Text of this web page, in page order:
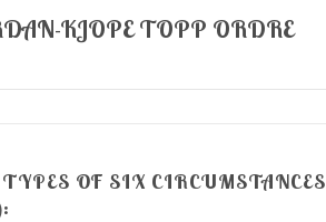
KJOPE TOPP ORDRE
OF SIX CIRCUMSTANCES